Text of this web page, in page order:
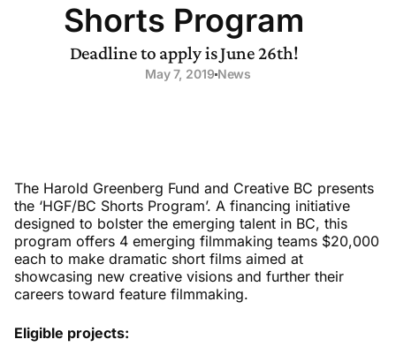
Shorts Program
Deadline to apply is June 26th!
May 7, 2019News
The Harold Greenberg Fund and Creative BC presents
the ‘HGF/BC Shorts Program’. A financing initiative
designed to bolster the emerging talent in BC, this
program offers 4 emerging filmmaking teams $20,000
each to make dramatic short films aimed at
showcasing new creative visions and further their
careers toward feature filmmaking.
Eligible projects: